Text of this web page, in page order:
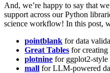
And, we’re happy to say that
support across our Python
science workflow! In this post,
pointblank for data
Great Tables for
plotnine for ggplot2-style
mall for LLM-powered